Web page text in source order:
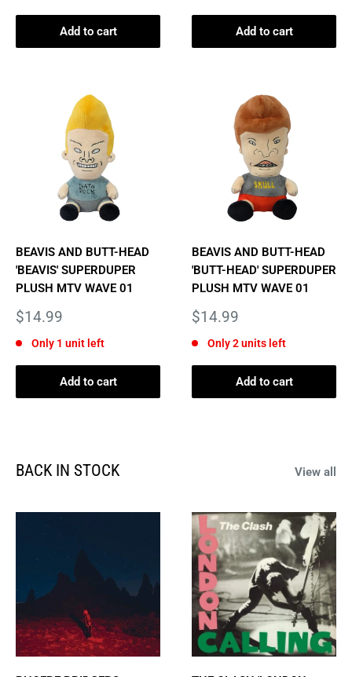
Add to cart Add to cart
BEAVIS AND BUTT-HEAD
'BEAVIS' SUPERDUPER
PLUSH MTV WAVE 01
Sale
$14.99
Only 1 unit left
Add to cart
BEAVIS AND BUTT-HEAD
'BUTT-HEAD' SUPERDUPER
PLUSH MTV WAVE 01
Sale
$14.99
Only 2 units left
Add to cart
BACK IN STOCK View all